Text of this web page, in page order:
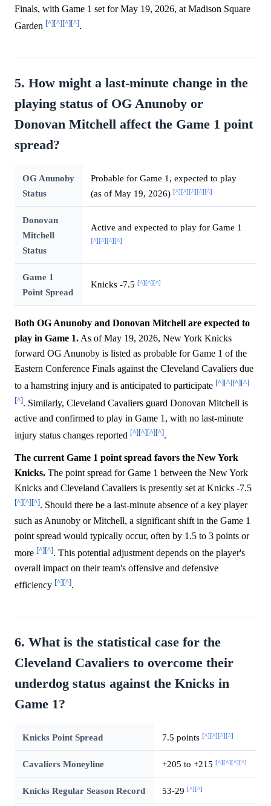
Finals, with Game 1 set for May 19, 2026, at Madison Square
Garden [^][^][^][^].
5. How might a last-minute change in the
playing status of OG Anunoby or
Donovan Mitchell affect the Game 1 point
spread?
OG Anunoby
Status
Probable for Game 1, expected to play
(as of May 19, 2026) [^][^][^][^][^]
Donovan
Mitchell
Status
Active and expected to play for Game 1
[^][^][^][^]
Game 1
Point Spread
Knicks -7.5 [^][^][^]
Both OG Anunoby and Donovan Mitchell are expected to
play in Game 1.As of May 19, 2026, New York Knicks
forward OG Anunoby is listed as probable for Game 1 of the
Eastern Conference Finals against the Cleveland Cavaliers due
to a hamstring injury and is anticipated to participate [^][^][^][^]
[^]. Similarly, Cleveland Cavaliers guard Donovan Mitchell is
active and confirmed to play in Game 1, with no last-minute
injury status changes reported [^][^][^][^].
The current Game 1 point spread favors the New York
Knicks. The point spread for Game 1 between the New York
Knicks and Cleveland Cavaliers is presently set at Knicks -7.5
[^][^][^]. Should there be a last-minute absence of a key player
such as Anunoby or Mitchell, a significant shift in the Game 1
point spread would typically occur, often by 1.5 to 3 points or
more [^][^]. This potential adjustment depends on the player's
overall impact on their team's offensive and defensive
efficiency [^][^].
6. What is the statistical case for the
Cleveland Cavaliers to overcome their
underdog status against the Knicks in
Game 1?
Knicks Point Spread 7.5 points [^][^][^][^]
Cavaliers Moneyline +205 to +215 [^][^][^][^]
Knicks Regular Season Record 53-29 [^][^]